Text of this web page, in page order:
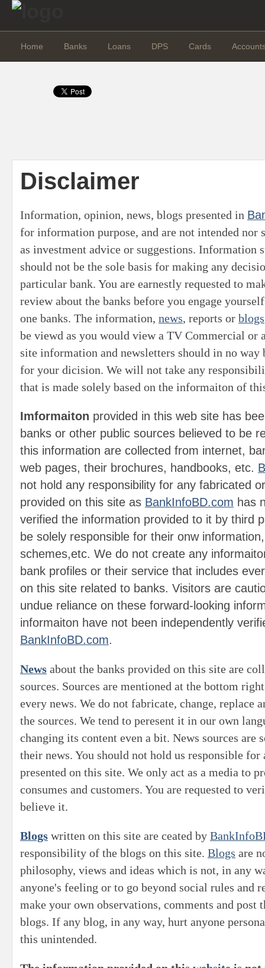
Home Banks Loans DPS Cards
Disclaimer
Information, opinion, news, blogs presented in
for information purpose, and are not intended nor
as investment advice or suggestions. Information
should not be the sole basis for making any
particular bank. You are earnestly requested to
review about the banks before you engage
one banks. The information, news, reports or blogs
be viewd as you would view a TV Commercial or
site information and newsletters should in no
for your dicision. We will not take any
that is made solely based on the informaiton of
Imformaiton provided in this web site has
banks or other public sources believed to be
this information are collected from internet,
web pages, their brochures, handbooks, etc.
not hold any responsibility for any fabricated
provided on this site as BankInfoBD.com has
verified the information provided to it by third
be solely responsible for their onw
schemes,etc. We do not create any
bank profiles or their service that includes
on this site related to banks. Visitors are
undue reliance on these forward-looking
informaiton have not been independently
BankInfoBD.com.
News about the banks provided on this site are
sources. Sources are mentioned at the bottom
every news. We do not fabricate, change, replace
the sources. We tend to peresent it in our own
changing its content even a bit. News sources are
their news. You should not hold us responsible for
presented on this site. We only act as a media to
consumes and customers. You are requested to
believe it.
Blogs written on this site are ceated by
responsibility of the blogs on this site. Blogs are
philosophy, views and ideas which is not, in any
anyone's feeling or to go beyond social rules and
make your own observations, comments and post
blogs. If any blog, in any way, hurt anyone
this unintended.